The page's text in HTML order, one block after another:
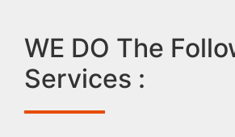
WE DO The
Services :